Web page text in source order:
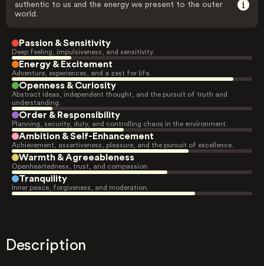
authentic to us and the energy we present to the outer
world.
Passion & Sensitivity
Deep feeling, impulsiveness, and sensitivity.
Energy & Excitement
Adventure, experiences, and a zest for life.
Openness & Curiosity
Abstract ideas, independent thought, and the pursuit of truth and
understanding.
Order & Responsibility
Planning, security, duty, and controlling chaos in the environment.
Ambition & Self-Enhancement
Achievement, assertiveness, pleasure, and the pursuit of excellence.
Warmth & Agreeableness
Openheartedness, trust, and compassion.
Tranquility
Inner peace, forgiveness, and moderation.
Description